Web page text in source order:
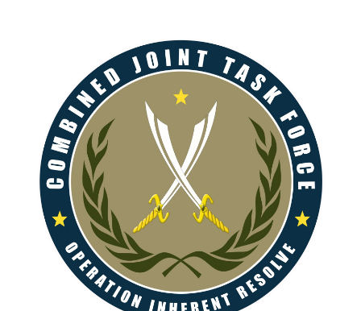
is
Complicating
the
War
Against
ISIL